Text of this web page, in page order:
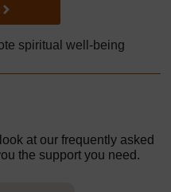
next page
spiritual well-being
at our frequently asked
the support you need.